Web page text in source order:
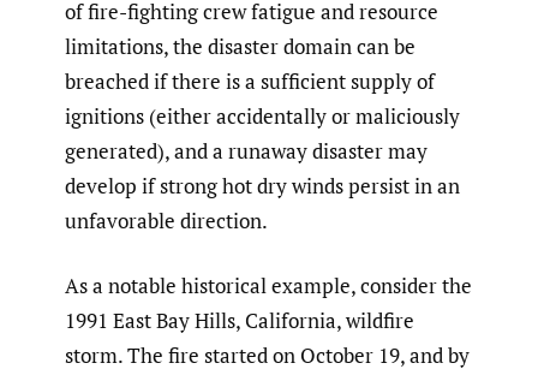
of fire-fighting crew fatigue and resource
limitations, the disaster domain can be
breached if there is a sufficient supply of
ignitions (either accidentally or maliciously
generated), and a runaway disaster may
develop if strong hot dry winds persist in an
unfavorable direction.
As a notable historical example, consider the
1991 East Bay Hills, California, wildfire
storm. The fire started on October 19, and by